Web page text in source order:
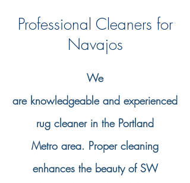
Professional Cleaners for
Navajos
We
are knowledgeableand experienced
rug cleaner in the Portland
Metro area. Proper cleaning
enhances the beauty of SW